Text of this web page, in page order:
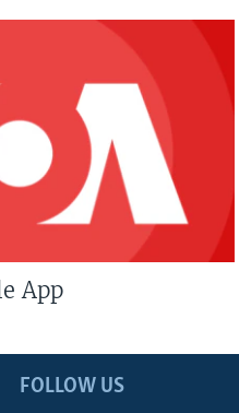
App
FOLLOW US